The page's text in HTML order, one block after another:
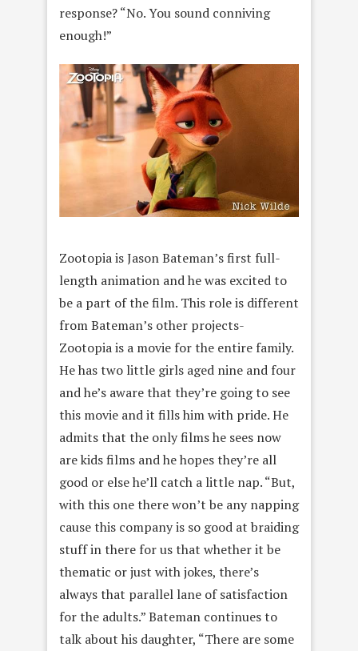
response? “No. You sound conniving
enough!”
Zootopia is Jason Bateman’s first full-
length animation and he was excited to
be a part of the film. This role is different
from Bateman’s other projects-
Zootopia is a movie for the entire family.
He has two little girls aged nine and four
and he’s aware that they’re going to see
this movie and it fills him with pride. He
admits that the only films he sees now
are kids films and he hopes they’re all
good or else he’ll catch a little nap. “But,
with this one there won’t be any napping
cause this company is so good at braiding
stuff in there for us that whether it be
thematic or just with jokes, there’s
always that parallel lane of satisfaction
for the adults.” Bateman continues to
talk about his daughter, “There are some